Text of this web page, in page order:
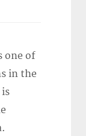
one of
in the